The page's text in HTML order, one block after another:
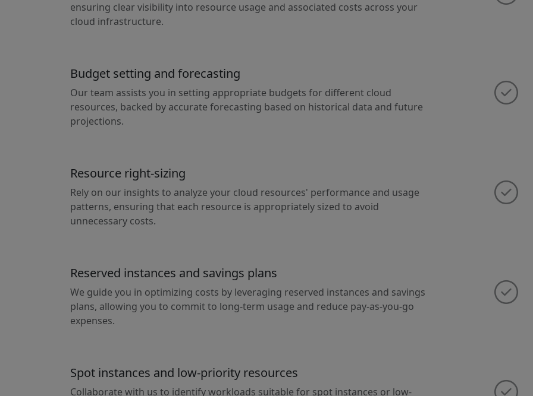
ensuring clear visibility into resource usage and associated costs across your
cloud infrastructure.
Budget setting and forecasting
Our team assists you in setting appropriate budgets for different cloud
resources, backed by accurate forecasting based on historical data and future
projections.
Resource right-sizing
Rely on our insights to analyze your cloud resources' performance and usage
patterns, ensuring that each resource is appropriately sized to avoid
unnecessary costs.
Reserved instances and savings plans
We guide you in optimizing costs by leveraging reserved instances and savings
plans, allowing you to commit to long-term usage and reduce pay-as-you-go
expenses.
Spot instances and low-priority resources
Collaborate with us to identify workloads suitable for spot instances or low-